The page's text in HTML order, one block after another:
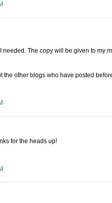
needed. The copy will be given to my
the other blogs who have posted
for the heads up!